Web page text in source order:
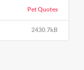
Pet Quotes
2430.7kB